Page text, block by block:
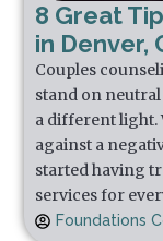
8 Great
in Denver,
Couples
stand on
a different light.
against a
started having
services for
Foundations